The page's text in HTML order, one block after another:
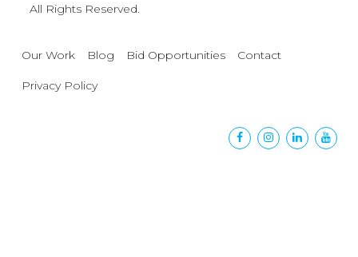
All Rights Reserved.
Our Work Blog Bid Opportunities Contact
Privacy Policy
FacebookInstagram
Linkedin